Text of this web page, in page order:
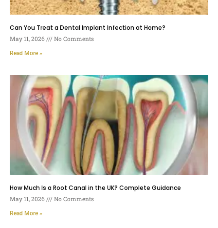
Can You Treat a Dental Implant Infection at Home?
May 11, 2026 No Comments
Read More »
How Much Is a Root Canal in the UK? Complete Guidance
May 11, 2026 No Comments
Read More »